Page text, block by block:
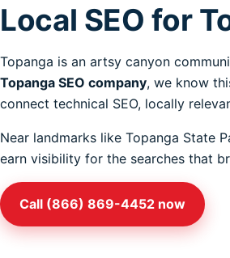
Local SEO for
Topanga is an artsy canyon
Topanga SEO company, we know
connect technical SEO, locally
Near landmarks like Topanga State
earn visibility for the searches that
Call (866) 869-4452 now